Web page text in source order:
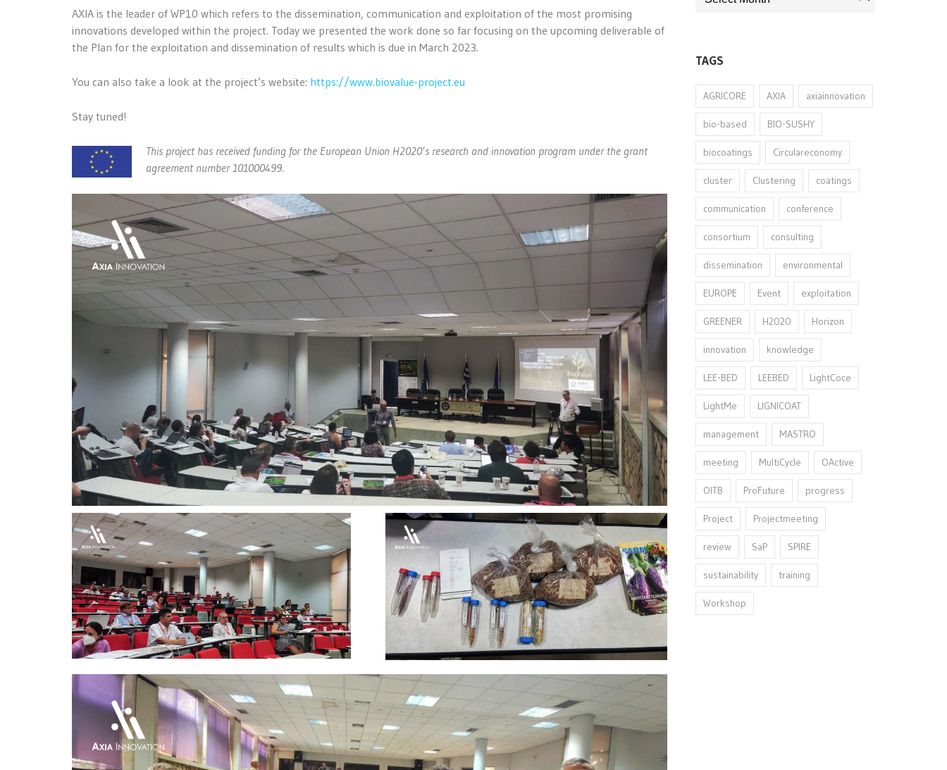
AXIA is the leader of WP10 which refers to the dissemination, communication and exploitation of the most promising
innovations developed within the project. Today we presented the work done so far focusing on the upcoming deliverable of
the Plan for the exploitation and dissemination of results which is due in March 2023.
You can also take a look at the project’s website: https://www.biovalue-project.eu
Stay tuned!
This project has received funding for the European Union H2020’s research and innovation program under the grant
agreement number 101000499.
TAGS
AGRICORE AXIA axiainnovation
bio-based BIO-SUSHY
biocoatings Circulareconomy
cluster Clustering coatings
communication conference
consortium consulting
dissemination environmental
EUROPE Event exploitation
GREENER H2020 Horizon
innovation⁠ knowledge
LEE-BED LEEBED LightCoce
LightMe LIGNICOAT
management MASTRO
meeting MultiCycle OActive
OITB ProFuture progress
Project Projectmeeting
review SaP SPIRE
sustainability training
Workshop